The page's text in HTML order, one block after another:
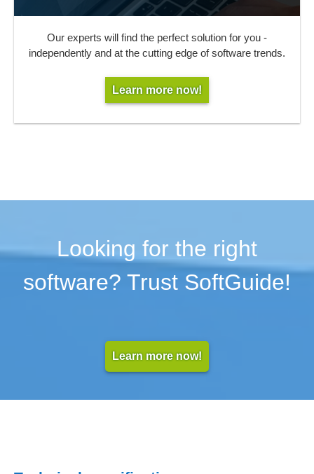
Our experts will find the perfect solution for you -
independently and at the cutting edge of software trends.
Learn more now!
Looking for the right
software? Trust SoftGuide!
Learn more now!